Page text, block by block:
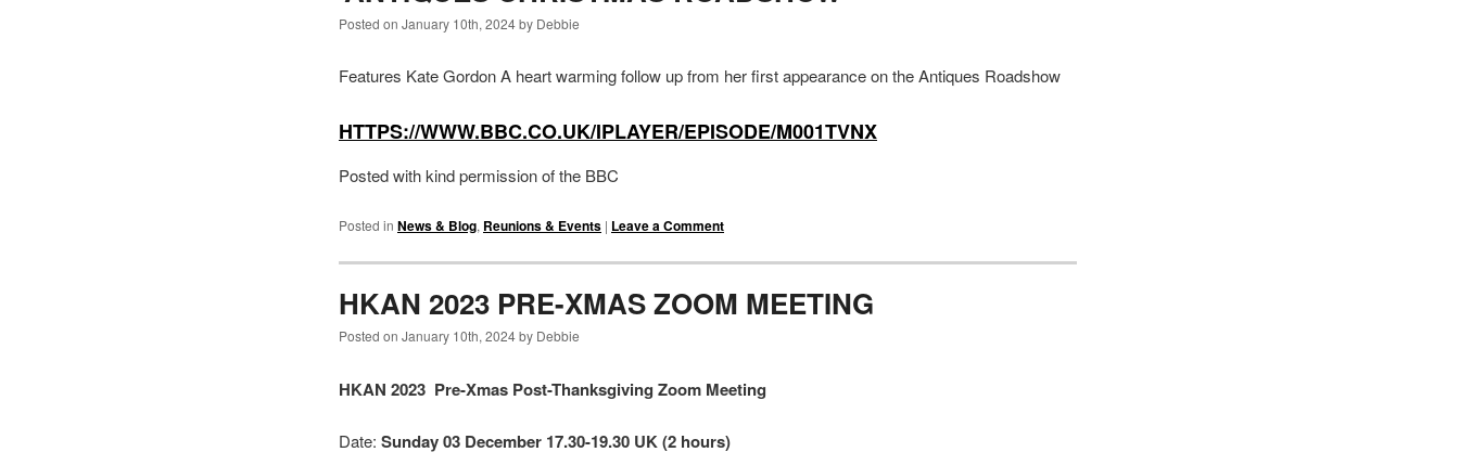
Posted on January 10th, 2024 by Debbie
Features Kate Gordon A heart warming follow up from her first appearance on the Antiques Roadshow
HTTPS://WWW.BBC.CO.UK/IPLAYER/EPISODE/M001TVNX
Posted with kind permission of the BBC
Posted in News & Blog, Reunions & Events | Leave a Comment
HKAN 2023 PRE-XMAS ZOOM MEETING
Posted on January 10th, 2024 by Debbie
HKAN 2023 Pre-Xmas Post-Thanksgiving Zoom Meeting
Date: Sunday 03 December 17.30-19.30 UK (2 hours)